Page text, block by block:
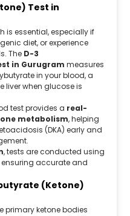
Test in
is essential, especially if
diet, or experience
The D-3
in Gurugram measures
in your blood, a
liver when glucose is
test provides a real-
metabolism, helping
(DKA) early and
, tests are conducted using
accurate and
(Ketone)
primary ketone bodies